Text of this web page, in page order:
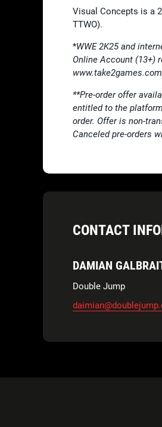
Visual Concepts is a
TTWO).
*WWE 2K25 and
Online Account (13+)
**Pre-order offer
entitled to the
order. Offer is non-
Canceled pre-orders
CONTACT
DAMIAN
Double Jump